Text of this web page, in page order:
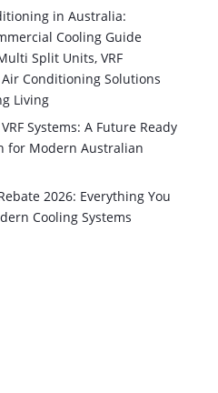
in Australia:
Cooling Guide
Split Units, VRF
Conditioning Solutions
Living
Systems: A Future Ready
for Modern Australian
2026: Everything You
Cooling Systems